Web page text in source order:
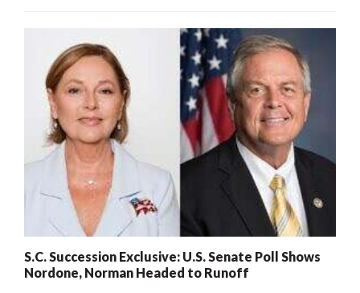
S.C. Succession Exclusive: U.S. Senate Poll Shows
Nordone, Norman Headed to Runoff